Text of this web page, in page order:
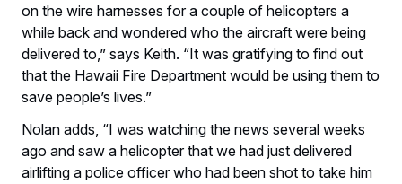
on the wire harnesses for a couple of helicopters a
while back and wondered who the aircraft were being
delivered to,” says Keith. “It was gratifying to find out
that the Hawaii Fire Department would be using them to
save people’s lives.”
Nolan adds, “I was watching the news several weeks
ago and saw a helicopter that we had just delivered
airlifting a police officer who had been shot to take him